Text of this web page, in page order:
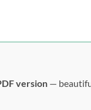
version—